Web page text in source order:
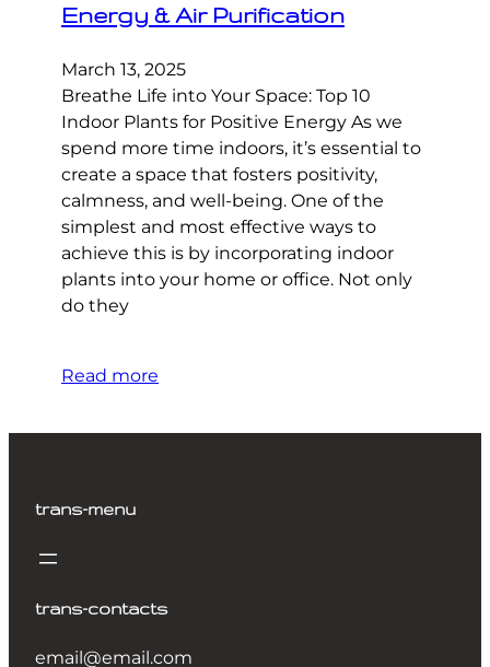
Energy & Air Purification
March 13, 2025
Breathe Life into Your Space: Top 10
Indoor Plants for Positive Energy As we
spend more time indoors, it’s essential to
create a space that fosters positivity,
calmness, and well-being. One of the
simplest and most effective ways to
achieve this is by incorporating indoor
plants into your home or office. Not only
do they
Read more
trans-menu
trans-contacts
email@email.com